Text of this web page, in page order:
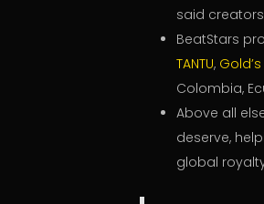
said
BeatStars
TANTU,
Colombia,
Above all
deserve,
global